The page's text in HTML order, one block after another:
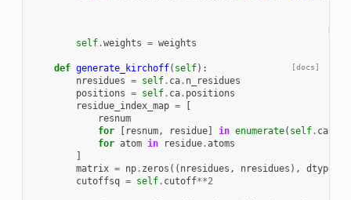
self.weights = weights
[docs]
def generate_kirchoff( self):
nresidues = self. ca. n_residues
positions = self. ca. positions
residue_index_map =
resnum
for
resnum, residue] in enumerate( self. ca.
for atom in residue.atoms
matrix = np. zeros (( nresidues , nresidues ), dtype
cutoffsq = self. cutoff**2